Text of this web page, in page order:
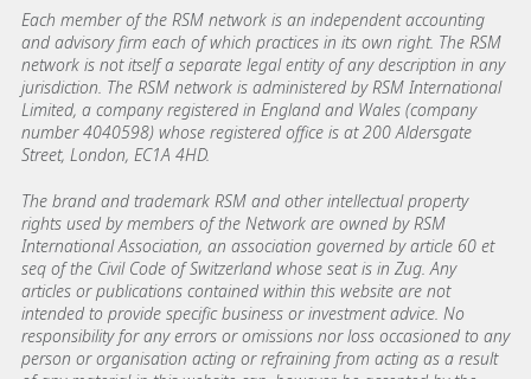
Each member of the RSM network is an independent accounting
and advisory firm each of which practices in its own right. The RSM
network is not itself a separate legal entity of any description in any
jurisdiction. The RSM network is administered by RSM International
Limited, a company registered in England and Wales (company
number 4040598) whose registered office is at 200 Aldersgate
Street, London, EC1A 4HD.
The brand and trademark RSM and other intellectual property
rights used by members of the Network are owned by RSM
International Association, an association governed by article 60 et
seq of the Civil Code of Switzerland whose seat is in Zug. Any
articles or publications contained within this website are not
intended to provide specific business or investment advice. No
responsibility for any errors or omissions nor loss occasioned to any
person or organisation acting or refraining from acting as a result